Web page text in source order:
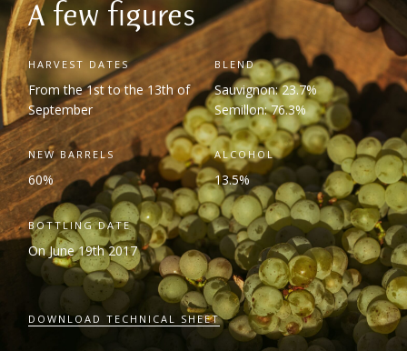
A few figures
HARVEST DATES
From the 1stto the 13thof
September
BLEND
Sauvignon: 23.7%
Semillon: 76.3%
NEW BARRELS
60%
ALCOHOL
13.5%
BOTTLING DATE
On June 19th2017
DOWNLOAD TECHNICAL SHEET